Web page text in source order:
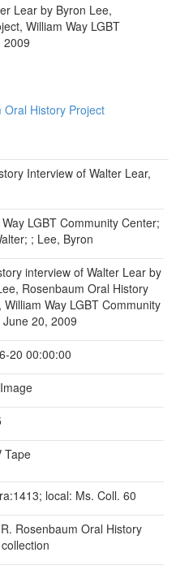
Lear by Byron Lee,
William Way LGBT
2009
History Project
Interview of Walter Lear,
LGBT Community Center;
; Lee, Byron
interview of Walter Lear by
Rosenbaum Oral History
William Way LGBT Community
June 20, 2009
20 00:00:00
Tape
local: Ms. Coll. 60
Rosenbaum Oral History